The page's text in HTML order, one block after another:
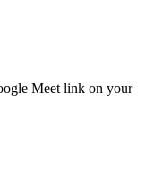
Meet link on your